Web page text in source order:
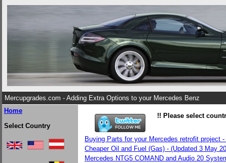
Mercupgrades.com - Adding Extra Options to your Mercedes Benz
!! Please select
Buying Parts for your Mercedes retrofit project
Cheaper Oil and Fuel (Gas) - (Updated 3 May
Mercedes NTG5 COMAND and Audio 20
Home
Select Country